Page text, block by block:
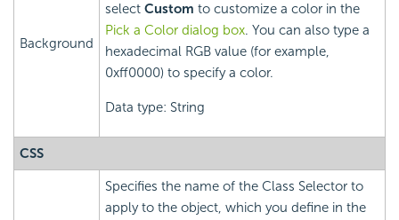
Background
select Custom to customize a color in the
Pick a Color dialog box. You can also type a
hexadecimal RGB value (for example,
0xff0000) to specify a color.
Data type: String
CSS
Specifies the name of the Class Selector to
apply to the object, which you define in the